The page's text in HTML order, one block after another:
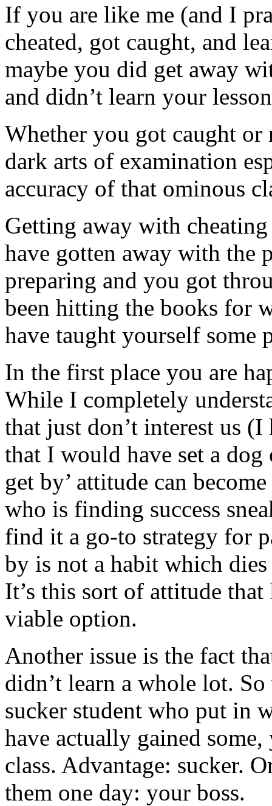
If you are like me (and I
cheated, got caught, and
maybe you did get away
and didn’t learn your
Whether you got caught
dark arts of examination
accuracy of that ominous
Getting away with
have gotten away with the
preparing and you got
been hitting the books for
have taught yourself some
In the first place you are
While I completely
that just don’t interest us
that I would have set a
get by’ attitude can
who is finding success
find it a go-to strategy for
by is not a habit which
It’s this sort of attitude
viable option.
Another issue is the fact
didn’t learn a whole lot.
sucker student who put in
have actually gained
class. Advantage: sucker.
them one day: your boss.